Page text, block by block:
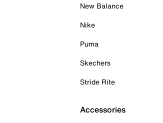
New Balance
Nike
Puma
Skechers
Stride Rite
Accessories